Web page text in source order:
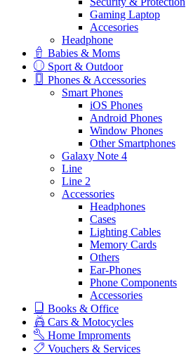
Gaming Laptop
Accesories
Headphone
Babies & Moms
Sport & Outdoor
Phones & Accessories
Smart Phones
iOS Phones
Android Phones
Window Phones
Other Smartphones
Galaxy Note 4
Line
Line 2
Accessories
Headphones
Cases
Lighting Cables
Memory Cards
Others
Ear-Phones
Phone Components
Accessories
Books & Office
Cars & Motocycles
Home Improments
Vouchers & Services